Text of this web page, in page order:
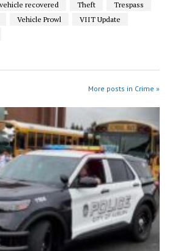
recovered Theft
Trespass
Vehicle Prowl
VIIT Update
More posts in Crime »